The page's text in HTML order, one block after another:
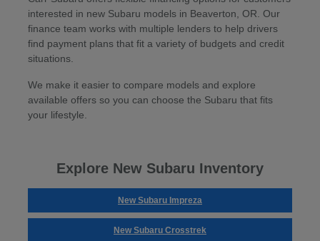
interested in new Subaru models in Beaverton, OR. Our
finance team works with multiple lenders to help drivers
find payment plans that fit a variety of budgets and credit
situations.
We make it easier to compare models and explore
available offers so you can choose the Subaru that fits
your lifestyle.
Explore New Subaru Inventory
New Subaru Impreza
New Subaru Crosstrek